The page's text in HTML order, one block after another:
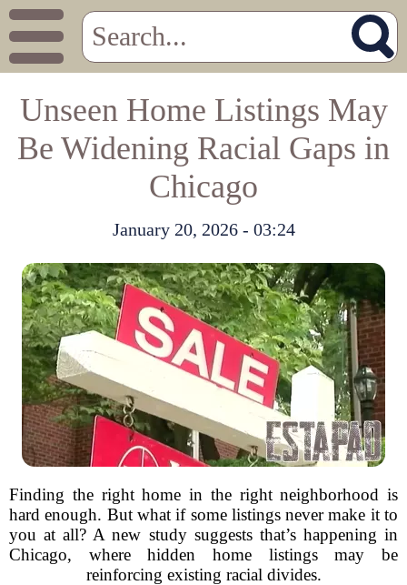
Unseen Home Listings May
Be Widening Racial Gaps in
Chicago
January 20, 2026 - 03:24
Finding the right home in the right neighborhood is
hard enough. But what if some listings never make it to
you at all? A new study suggests that’s happening in
Chicago, where hidden home listings may be
reinforcing existing racial divides.